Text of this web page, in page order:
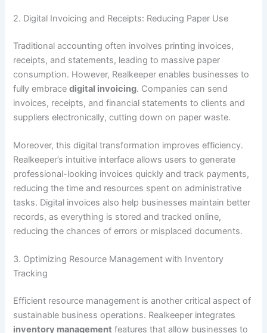
2. Digital Invoicing and Receipts: Reducing Paper Use
Traditional accounting often involves printing invoices,
receipts, and statements, leading to massive paper
consumption. However, Realkeeper enables businesses to
fully embracedigital invoicing. Companies can send
invoices, receipts, and financial statements to clients and
suppliers electronically, cutting down on paper waste.
Moreover, this digital transformation improves efficiency.
Realkeeper’s intuitive interface allows users to generate
professional-looking invoices quickly and track payments,
reducing the time and resources spent on administrative
tasks. Digital invoices also help businesses maintain better
records, as everything is stored and tracked online,
reducing the chances of errors or misplaced documents.
3. Optimizing Resource Management with Inventory
Tracking
Efficient resource management is another critical aspect of
sustainable business operations. Realkeeper integrates
inventory management features that allow businesses to